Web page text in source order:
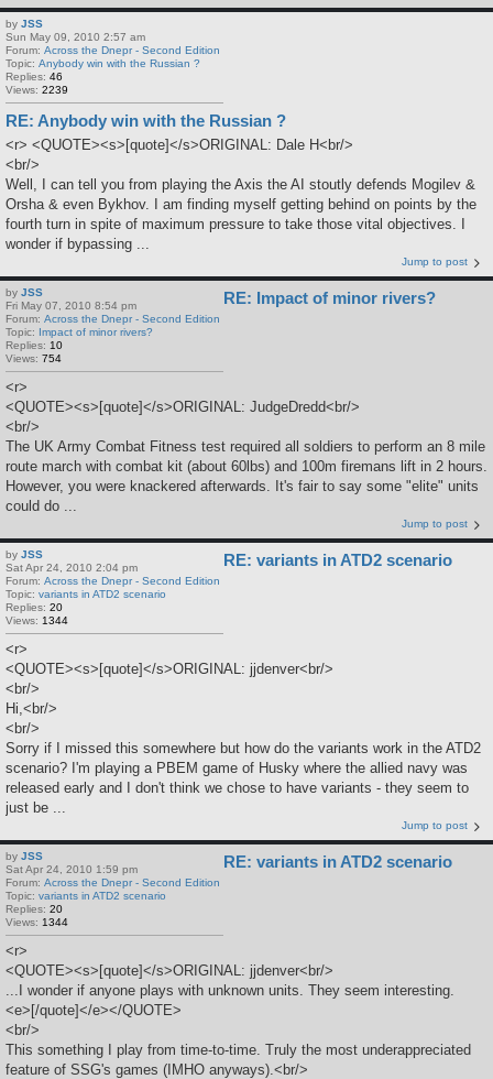
by JSS
Sun May 09, 2010 2:57 am
Forum: Across the Dnepr - Second Edition
Topic: Anybody win with the Russian ?
Replies: 46
Views: 2239
RE: Anybody win with the Russian ?
<r> <QUOTE><s>[quote]</s>ORIGINAL: Dale H<br/>
<br/>
Well, I can tell you from playing the Axis the AI stoutly defends Mogilev &
Orsha & even Bykhov. I am finding myself getting behind on points by the
fourth turn in spite of maximum pressure to take those vital objectives. I
wonder if bypassing ...
Jump to post
by JSS
Fri May 07, 2010 8:54 pm
Forum: Across the Dnepr - Second Edition
Topic: Impact of minor rivers?
Replies: 10
Views: 754
RE: Impact of minor rivers?
<r>
<QUOTE><s>[quote]</s>ORIGINAL: JudgeDredd<br/>
<br/>
The UK Army Combat Fitness test required all soldiers to perform an 8 mile
route march with combat kit (about 60lbs) and 100m firemans lift in 2 hours.
However, you were knackered afterwards. It's fair to say some "elite" units
could do ...
Jump to post
by JSS
Sat Apr 24, 2010 2:04 pm
Forum: Across the Dnepr - Second Edition
Topic: variants in ATD2 scenario
Replies: 20
Views: 1344
RE: variants in ATD2 scenario
<r>
<QUOTE><s>[quote]</s>ORIGINAL: jjdenver<br/>
<br/>
Hi,<br/>
<br/>
Sorry if I missed this somewhere but how do the variants work in the ATD2
scenario? I'm playing a PBEM game of Husky where the allied navy was
released early and I don't think we chose to have variants - they seem to
just be ...
Jump to post
by JSS
Sat Apr 24, 2010 1:59 pm
Forum: Across the Dnepr - Second Edition
Topic: variants in ATD2 scenario
Replies: 20
Views: 1344
RE: variants in ATD2 scenario
<r>
<QUOTE><s>[quote]</s>ORIGINAL: jjdenver<br/>
...I wonder if anyone plays with unknown units. They seem interesting.
<e>[/quote]</e></QUOTE>
<br/>
This something I play from time-to-time. Truly the most underappreciated
feature of SSG's games (IMHO anyways).<br/>